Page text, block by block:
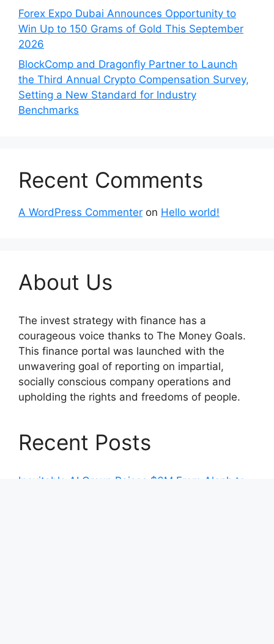
Forex Expo Dubai Announces Opportunity to
Win Up to 150 Grams of Gold This September
2026
BlockComp and Dragonfly Partner to Launch
the Third Annual Crypto Compensation Survey,
Setting a New Standard for Industry
Benchmarks
Recent Comments
A WordPress Commenter on Hello world!
About Us
The invest strategy with finance has a
courageous voice thanks to The Money Goals.
This finance portal was launched with the
unwavering goal of reporting on impartial,
socially conscious company operations and
upholding the rights and freedoms of people.
Recent Posts
Inevitable AI Group Raises $6M From Aleph to